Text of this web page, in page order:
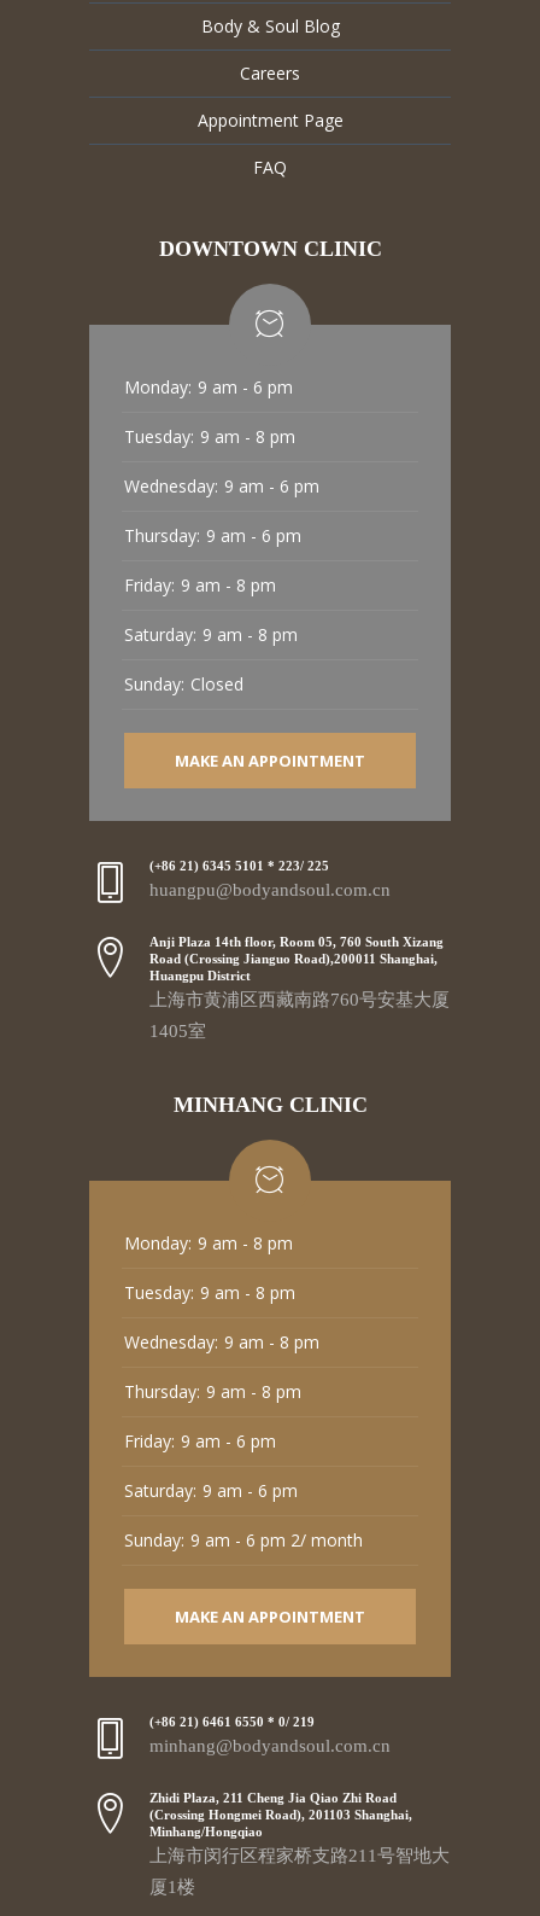
Body & Soul Blog
Careers
Appointment Page
FAQ
DOWNTOWN CLINIC
Monday: 9 am - 6 pm
Tuesday: 9 am - 8 pm
Wednesday: 9 am - 6 pm
Thursday: 9 am - 6 pm
Friday: 9 am - 8 pm
Saturday: 9 am - 8 pm
Sunday: Closed
MAKE AN APPOINTMENT
(+86 21) 6345 5101 * 223/ 225
huangpu@bodyandsoul.com.cn
Anji Plaza 14th floor, Room 05, 760 South Xizang
Road (Crossing Jianguo Road),200011 Shanghai,
Huangpu District
上海市黄浦区西藏南路760号安基大厦
1405室
MINHANG CLINIC
Monday: 9 am - 8 pm
Tuesday: 9 am - 8 pm
Wednesday: 9 am - 8 pm
Thursday: 9 am - 8 pm
Friday: 9 am - 6 pm
Saturday: 9 am - 6 pm
Sunday: 9 am - 6 pm 2/ month
MAKE AN APPOINTMENT
(+86 21) 6461 6550 * 0/ 219
minhang@bodyandsoul.com.cn
Zhidi Plaza, 211 Cheng Jia Qiao Zhi Road
(Crossing Hongmei Road), 201103 Shanghai,
Minhang/Hongqiao
上海市闵行区程家桥支路211号智地大
厦1楼